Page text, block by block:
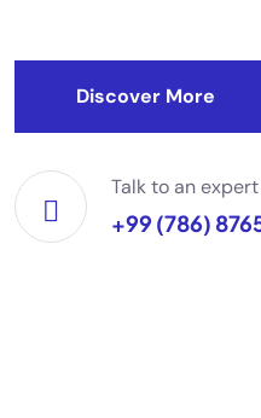
Discover More
Talk to an expert
+99 (786)